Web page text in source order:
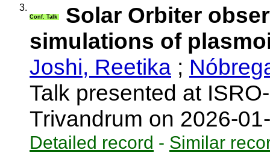
3.
Conf. Talk
Solar Orbiter
simulations of
Joshi, Reetika ;
Talk presented at
Trivandrum on 2026-
Detailed record - Similar